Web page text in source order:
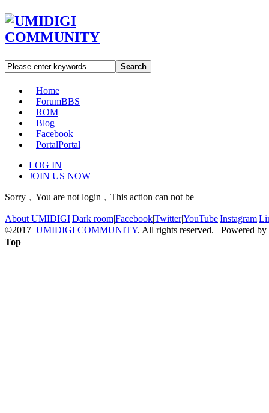
Search
Home
ForumBBS
ROM
Blog
Facebook
PortalPortal
LOG IN
JOIN US NOW
Sorry﹐You are not login﹐This action can not be
About UMIDIGI|Dark room|Facebook|Twitter|YouTube|Instagram|
©2017 UMIDIGI COMMUNITY. All rights reserved. Powered by
Top